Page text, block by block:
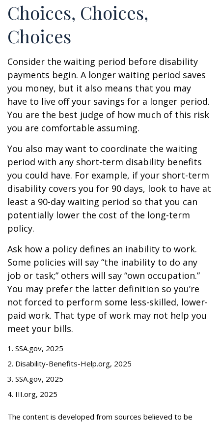
Choices, Choices,
Choices
Consider the waiting period before disability
payments begin. A longer waiting period saves
you money, but it also means that you may
have to live off your savings for a longer period.
You are the best judge of how much of this risk
you are comfortable assuming.
You also may want to coordinate the waiting
period with any short-term disability benefits
you could have. For example, if your short-term
disability covers you for 90 days, look to have at
least a 90-day waiting period so that you can
potentially lower the cost of the long-term
policy.
Ask how a policy defines an inability to work.
Some policies will say “the inability to do any
job or task;” others will say “own occupation.”
You may prefer the latter definition so you’re
not forced to perform some less-skilled, lower-
paid work. That type of work may not help you
meet your bills.
1. SSA.gov, 2025
2. Disability-Benefits-Help.org, 2025
3. SSA.gov, 2025
4. III.org, 2025
The content is developed from sources believed to be